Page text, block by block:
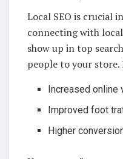
Local SEO is crucial
connecting with
show up in top
people to your store.
Increased
Improved foot
Higher